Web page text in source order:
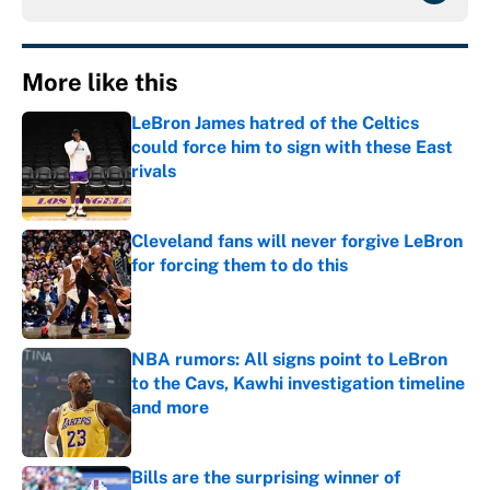
More like this
LeBron James hatred of the Celtics
could force him to sign with these East
rivals
Published by on Invalid Date
Cleveland fans will never forgive LeBron
for forcing them to do this
Published by on Invalid Date
NBA rumors: All signs point to LeBron
to the Cavs, Kawhi investigation timeline
and more
Published by on Invalid Date
Bills are the surprising winner of